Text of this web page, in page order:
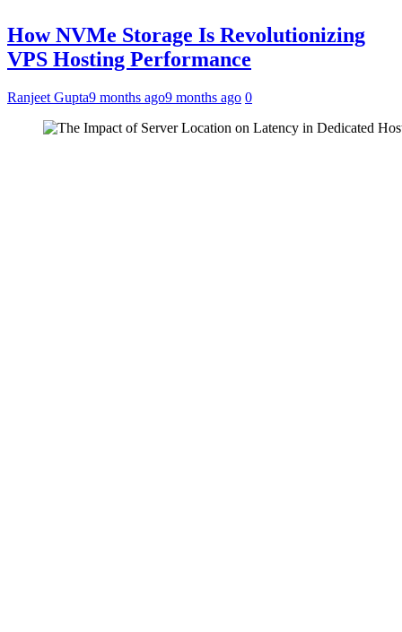
How NVMe Storage Is Revolutionizing
VPS Hosting Performance
Ranjeet Gupta9 months ago9 months ago 0